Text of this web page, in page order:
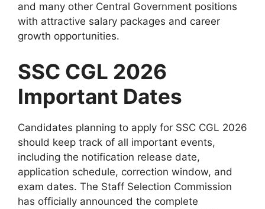
and many other Central Government positions
with attractive salary packages and career
growth opportunities.
SSC CGL 2026
Important Dates
Candidates planning to apply for SSC CGL 2026
should keep track of all important events,
including the notification release date,
application schedule, correction window, and
exam dates. The Staff Selection Commission
has officially announced the complete